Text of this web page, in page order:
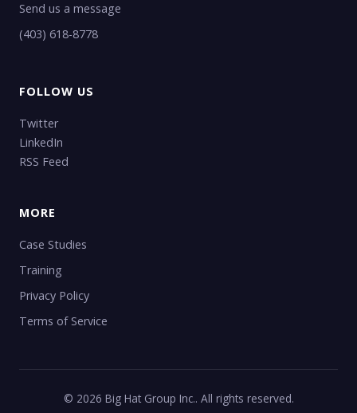
Send us a message
(403) 618-8778
FOLLOW US
Twitter
LinkedIn
RSS Feed
MORE
Case Studies
Training
Privacy Policy
Terms of Service
© 2026 Big Hat Group Inc.. All rights reserved.